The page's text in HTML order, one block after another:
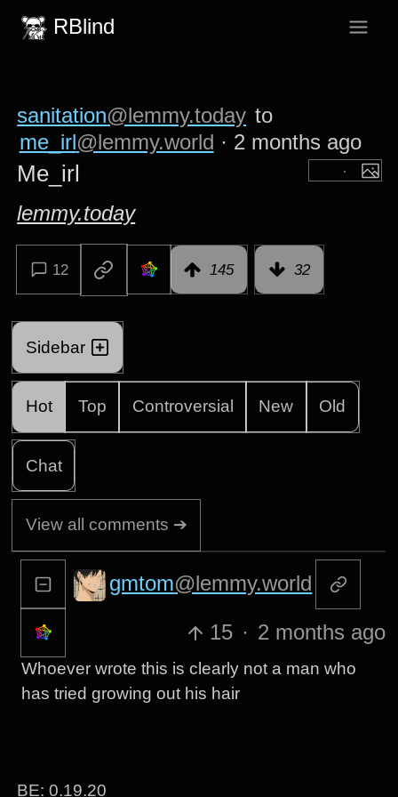
RBlind
sanitation@lemmy.today to
me_irl@lemmy.world · 2 months ago
Me_irl
lemmy.today
12 145 32
Sidebar
Hot Top Controversial New Old
Chat
View all comments ➔
gmtom@lemmy.world
15 · 2 months ago
Whoever wrote this is clearly not a man who
has tried growing out his hair
BE: 0.19.20